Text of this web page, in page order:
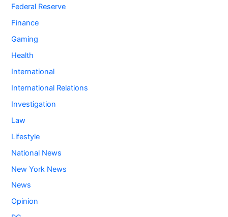
Federal Reserve
Finance
Gaming
Health
International
International Relations
Investigation
Law
Lifestyle
National News
New York News
News
Opinion